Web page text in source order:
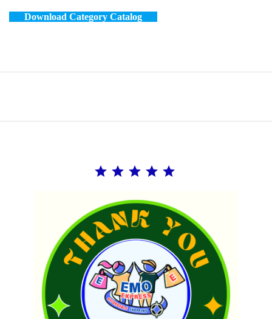
Download Category Catalog